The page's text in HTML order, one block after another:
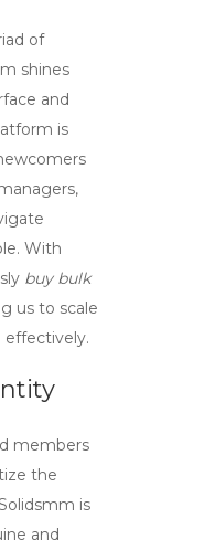
of
shines
and
is
With
buy bulk
us to scale
effectively.
members
the
is
and